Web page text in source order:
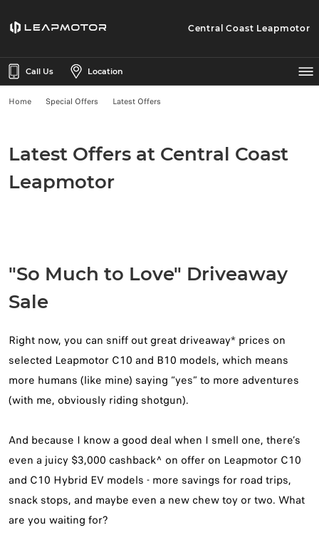
Central Coast Leapmotor
Call Us Location
Home Special Offers Latest Offers
Latest Offers at Central Coast
Leapmotor
"So Much to Love" Driveaway
Sale
Right now, you can sniff out great driveaway* prices on
selected Leapmotor C10 and B10 models, which means
more humans (like mine) saying “yes” to more adventures
(with me, obviously riding shotgun).
And because I know a good deal when I smell one, there’s
even a juicy $3,000 cashback^ on offer on Leapmotor C10
and C10 Hybrid EV models - more savings for road trips,
snack stops, and maybe even a new chew toy or two. What
are you waiting for?